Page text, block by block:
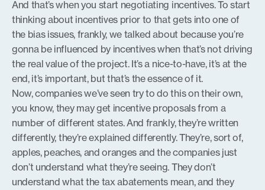
And that’s when you start negotiating incentives. To start
thinking about incentives prior to that gets into one of
the bias issues, frankly, we talked about because you’re
gonna be influenced by incentives when that’s not driving
the real value of the project. It’s a nice-to-have, it’s at the
end, it’s important, but that’s the essence of it.
Now, companies we’ve seen try to do this on their own,
you know, they may get incentive proposals from a
number of different states. And frankly, they’re written
differently, they’re explained differently. They’re, sort of,
apples, peaches, and oranges and the companies just
don’t understand what they’re seeing. They don’t
understand what the tax abatements mean, and they